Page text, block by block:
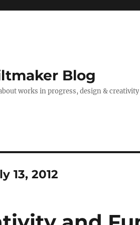
Blog
works in progress, design & creativity
13, 2012